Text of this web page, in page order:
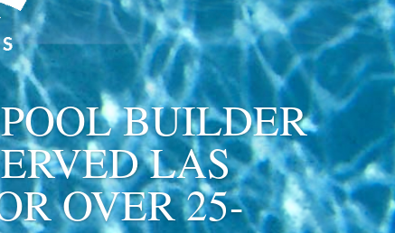
BUILDER
LAS
OVER 25-